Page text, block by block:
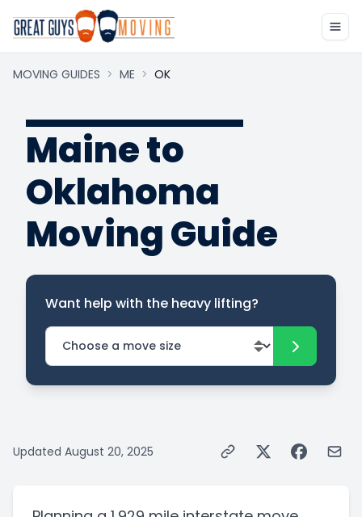
MOVING GUIDES > ME > OK
Maine to
Oklahoma
Moving Guide
Want help with the heavy lifting?
Updated August 20, 2025